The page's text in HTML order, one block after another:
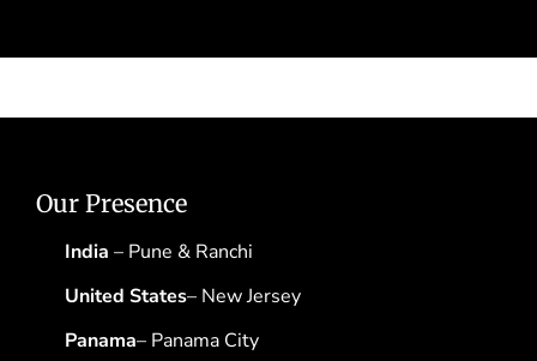
Our Presence
India – Pune & Ranchi
United States– New Jersey
Panama– Panama City